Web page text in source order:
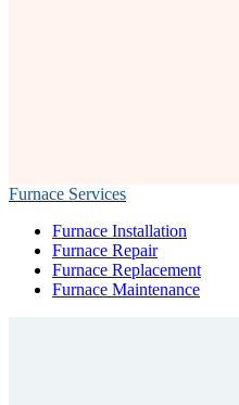
Furnace Services
Furnace Installation
Furnace Repair
Furnace Replacement
Furnace Maintenance